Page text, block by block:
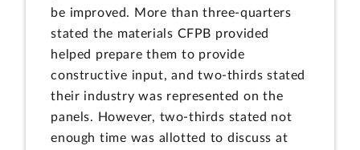
be improved. More than three-quarters
stated the materials CFPB provided
helped prepare them to provide
constructive input, and two-thirds stated
their industry was represented on the
panels. However, two-thirds stated not
enough time was allotted to discuss at